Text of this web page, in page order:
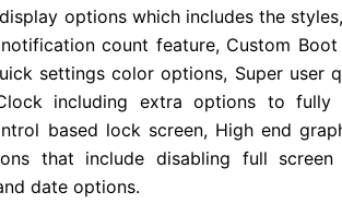
options which includes the
count feature, Custom
settings color options, Super user
including extra options to
based lock screen, High end
that include disabling full
date options.